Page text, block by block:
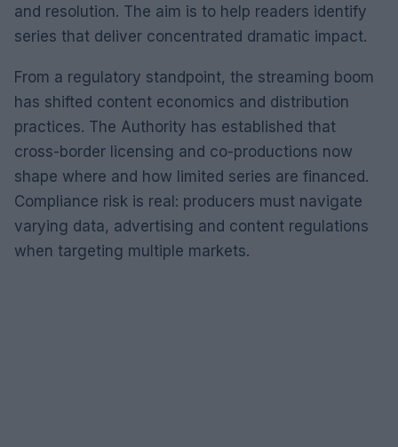
and resolution. The aim is to help readers identify
series that deliver concentrated dramatic impact.
From a regulatory standpoint, the streaming boom
has shifted content economics and distribution
practices. The Authority has established that
cross-border licensing and co-productions now
shape where and how limited series are financed.
Compliance risk is real: producers must navigate
varying data, advertising and content regulations
when targeting multiple markets.